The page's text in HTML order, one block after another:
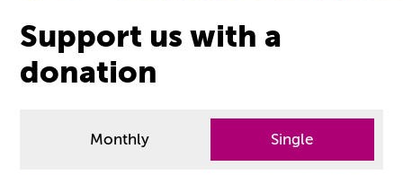
Support us with a
donation
Monthly Single